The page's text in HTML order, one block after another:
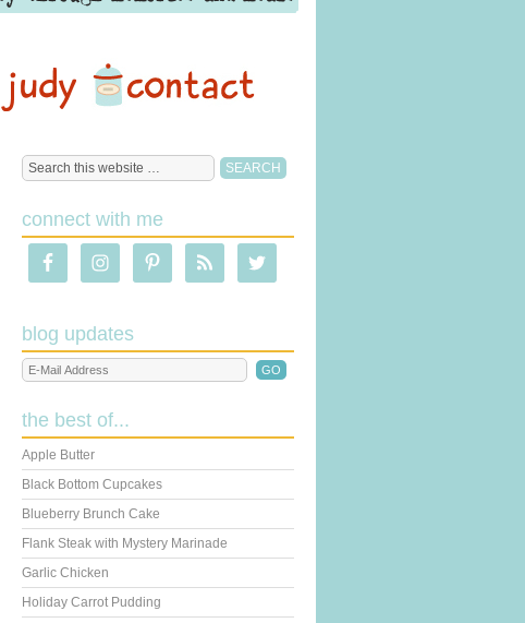
connect with me
blog updates
the best of...
Apple Butter
Black Bottom Cupcakes
Blueberry Brunch Cake
Flank Steak with Mystery Marinade
Garlic Chicken
Holiday Carrot Pudding